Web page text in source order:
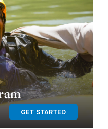
GET STARTED